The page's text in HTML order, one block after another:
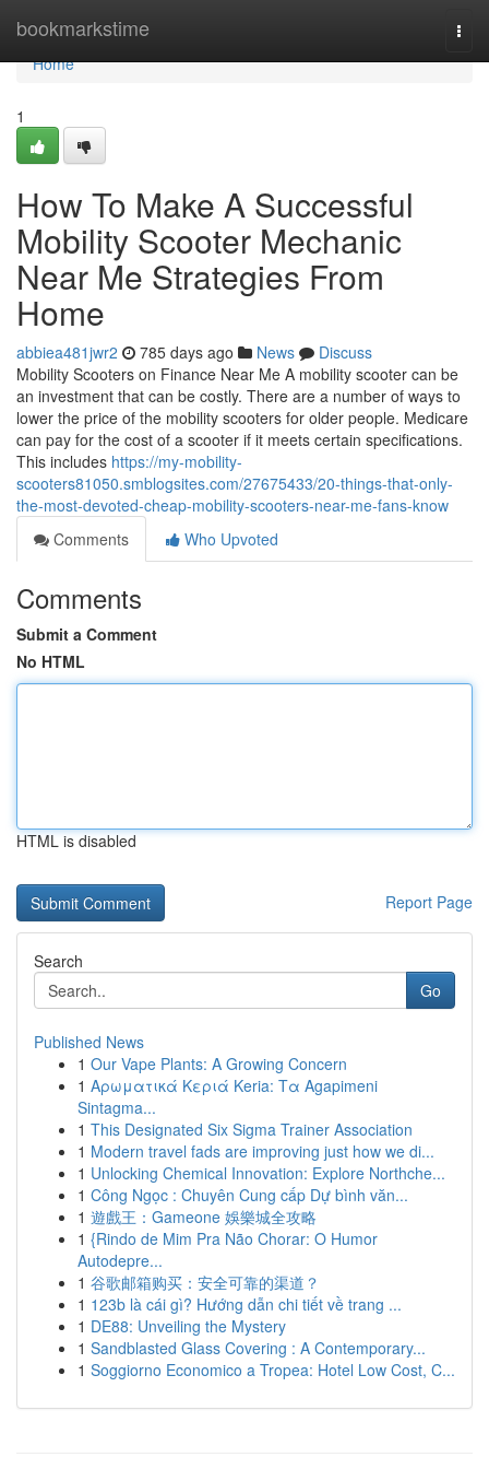
bookmarkstime
Home
Home
1
How To Make A Successful
Mobility Scooter Mechanic
Near Me Strategies From
Home
abbiea481jwr2 785 days ago News
Discuss
Mobility Scooters on Finance Near Me A mobility scooter can be
an investment that can be costly. There are a number of ways to
lower the price of the mobility scooters for older people. Medicare
can pay for the cost of a scooter if it meets certain specifications.
This includes https://my-mobility-
scooters81050.smblogsites.com/27675433/20-things-that-only-
the-most-devoted-cheap-mobility-scooters-near-me-fans-know
Comments
Who Upvoted
Comments
Submit a Comment
No HTML
HTML is disabled
Report Page
Search
Go
Published News
1 Our Vape Plants: A Growing Concern
1 Αρωματικά Κεριά Keria: Τα Agapimeni
Sintagma...
1 This Designated Six Sigma Trainer Association
1 Modern travel fads are improving just how we di...
1 Unlocking Chemical Innovation: Explore Northche...
1 Công Ngọc : Chuyên Cung cấp Dự bình văn...
1 遊戲王：Gameone 娛樂城全攻略
1 {Rindo de Mim Pra Não Chorar: O Humor
Autodepre...
1 谷歌邮箱购买：安全可靠的渠道？
1 123b là cái gì? Hướng dẫn chi tiết về trang ...
1 DE88: Unveiling the Mystery
1 Sandblasted Glass Covering : A Contemporary...
1 Soggiorno Economico a Tropea: Hotel Low Cost, C...